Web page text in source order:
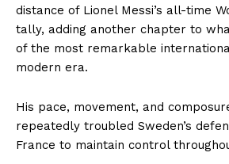
distance of Lionel Messi’s all-time
tally, adding another chapter to
of the most remarkable
modern era.
His pace, movement, and
repeatedly troubled Sweden’s
France to maintain control